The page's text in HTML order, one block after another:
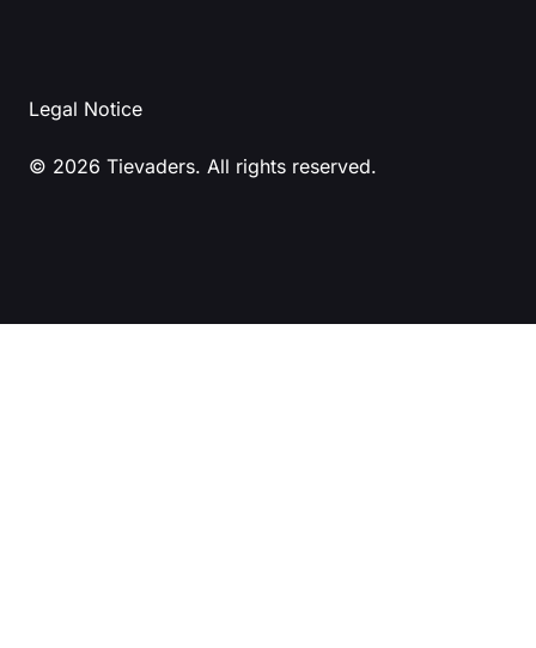
© 2026 Tievaders. All rights reserved.
Legal Notice